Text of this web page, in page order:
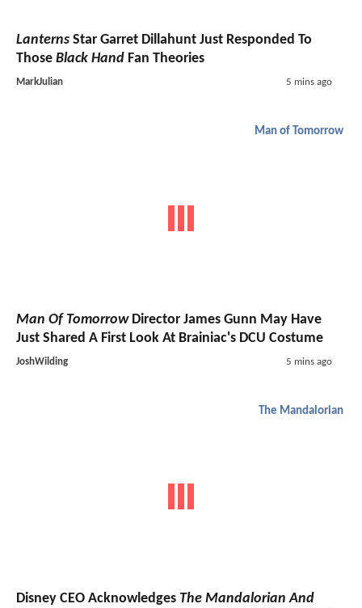
Lanterns Star Garret Dillahunt Just Responded To
Those Black Hand Fan Theories
MarkJulian 5 mins ago
Man of Tomorrow
Man Of TomorrowDirector James Gunn May Have
Just Shared A First Look At Brainiac's DCU Costume
JoshWilding 5 mins ago
The Mandalorian
Disney CEO Acknowledges The Mandalorian And